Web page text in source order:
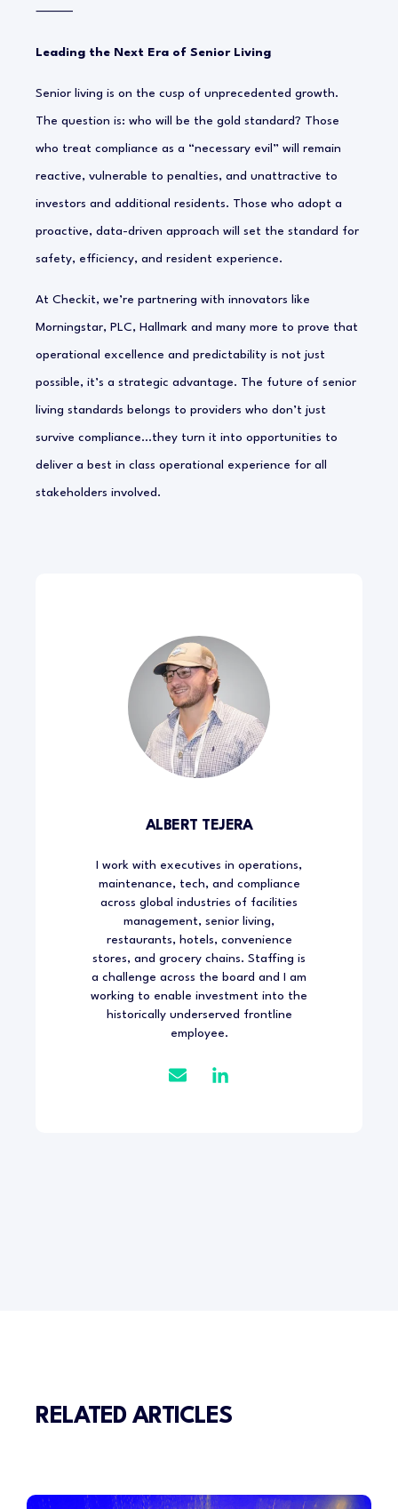
⸻
Leading the Next Era of Senior Living
Senior living is on the cusp of unprecedented growth.
The question is: who will be the gold standard? Those
who treat compliance as a “necessary evil” will remain
reactive, vulnerable to penalties, and unattractive to
investors and additional residents. Those who adopt a
proactive, data-driven approach will set the standard for
safety, efficiency, and resident experience.
At Checkit, we’re partnering with innovators like
Morningstar, PLC, Hallmark and many more to prove that
operational excellence and predictability is not just
possible, it’s a strategic advantage. The future of senior
living standards belongs to providers who don’t just
survive compliance…they turn it into opportunities to
deliver a best in class operational experience for all
stakeholders involved.
ALBERT TEJERA
I work with executives in operations,
maintenance, tech, and compliance
across global industries of facilities
management, senior living,
restaurants, hotels, convenience
stores, and grocery chains. Staffing is
a challenge across the board and I am
working to enable investment into the
historically underserved frontline
employee.
RELATED ARTICLES